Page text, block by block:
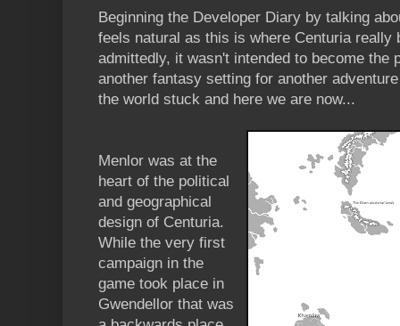
Beginning the Developer Diary by talking
feels natural as this is where Centuria really
admittedly, it wasn't intended to become the
another fantasy setting for another
the world stuck and here we are now...
Menlor was at the
heart of the political
and geographical
design of Centuria.
While the very first
campaign in the
game took place in
Gwendellor that was